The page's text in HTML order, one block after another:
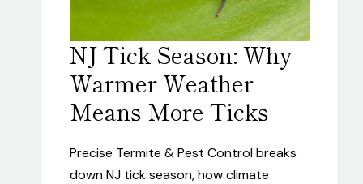
NJ Tick Season: Why
Warmer Weather
Means More Ticks
Precise Termite & Pest Control breaks
down NJ tick season, how climate